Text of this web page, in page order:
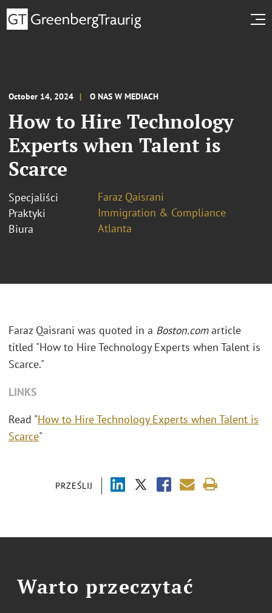
October 14, 2024 O NAS W MEDIACH
How to Hire Technology
Experts when Talent is
Scarce
Specjaliści
Faraz Qaisrani
Praktyki
Immigration & Compliance
Biura
Atlanta
PRZEŚLIJ
Faraz Qaisrani was quoted in a Boston.comarticle
titled "How to Hire Technology Experts when Talent is
Scarce."
LINKS
Read "How to Hire Technology Experts when Talent is
Scarce"
Warto przeczytać